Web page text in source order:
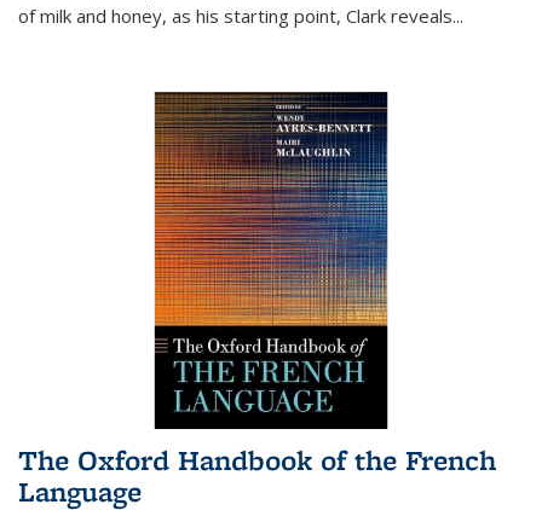
of milk and honey, as his starting point, Clark reveals...
The Oxford Handbook of the French
Language